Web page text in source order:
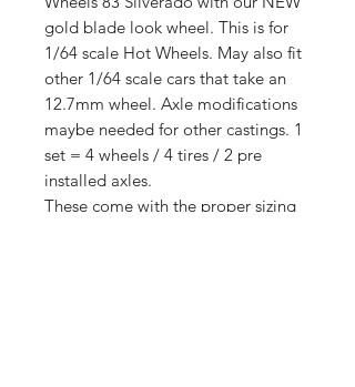
gold blade look wheel. This is for
1/64 scale Hot Wheels. May also fit
other 1/64 scale cars that take an
12.7mm wheel. Axle modifications
maybe needed for other castings. 1
set = 4 wheels / 4 tires / 2 pre
installed axles.
These come with the proper sizing